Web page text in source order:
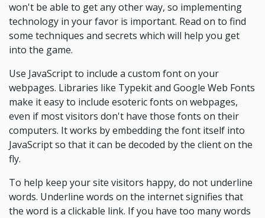
won't be able to get any other way, so implementing
technology in your favor is important. Read on to find
some techniques and secrets which will help you get
into the game.
Use JavaScript to include a custom font on your
webpages. Libraries like Typekit and Google Web Fonts
make it easy to include esoteric fonts on webpages,
even if most visitors don't have those fonts on their
computers. It works by embedding the font itself into
JavaScript so that it can be decoded by the client on the
fly.
To help keep your site visitors happy, do not underline
words. Underline words on the internet signifies that
the word is a clickable link. If you have too many words